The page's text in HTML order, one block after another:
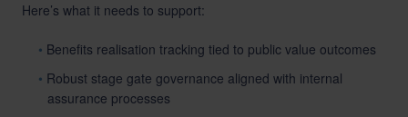
Here’s what it needs to support:
Benefits realisation tracking tied to public value outcomes
Robust stage gate governance aligned with internal
assurance processes